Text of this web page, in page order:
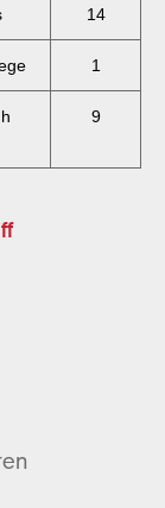
14
1
9